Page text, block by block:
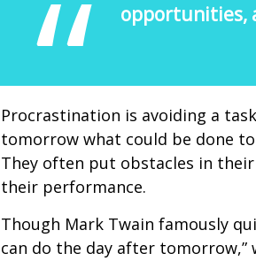
opportunities,
Procrastination is avoiding a
tomorrow what could be done
They often put obstacles in
their performance.
Though Mark Twain famously
can do the day after